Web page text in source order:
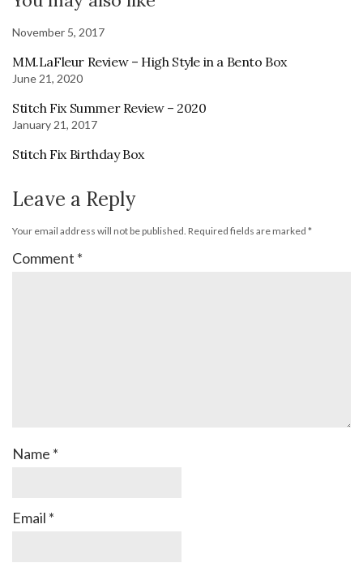
November 5, 2017
MM.LaFleur Review – High Style in a Bento Box
June 21, 2020
Stitch Fix Summer Review – 2020
January 21, 2017
Stitch Fix Birthday Box
Leave a Reply
Your email address will not be published. Required fields are marked *
Comment *
Name *
Email *